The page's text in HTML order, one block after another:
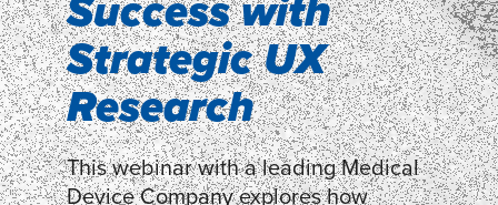
Strategic UX
Research
This webinar with a leading Medical
Device Company explores how
experiences
LEARN MORE
Segmentation can help understand
shoppers’ mindsets.
LEARN MORE